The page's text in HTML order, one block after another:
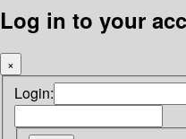
Log in to your
×
Login: